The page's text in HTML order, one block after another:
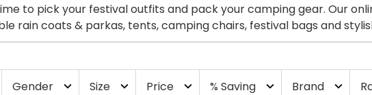
to pick your festival outfits and pack your camping gear. Our
rain coats & parkas, tents, camping chairs, festival bags and
Gender expand_more Size expand_more Price expand_more % Saving expand_more Brand expand_more